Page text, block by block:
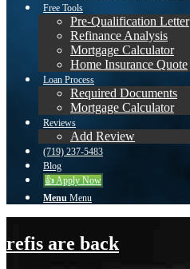
Free Tools
Pre-Qualification Letter
Refinance Analysis
Mortgage Calculator
Home Insurance Quote
Loan Process
Required Documents
Mortgage Calculator
Reviews
Add Review
(719) 237-5483
Blog
👍 Apply Now
Menu Menu
refis are back